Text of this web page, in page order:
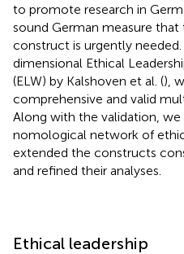
to promote research in
sound German measure
construct is urgently
dimensional Ethical
(ELW) by Kalshoven et al. (),
comprehensive and valid
Along with the validation,
nomological network of
extended the constructs
and refined their analyses.
Ethical leadership